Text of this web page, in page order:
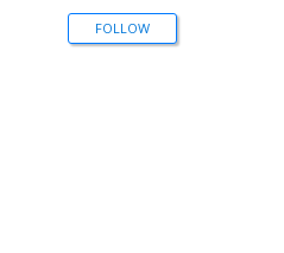
FOLLOW